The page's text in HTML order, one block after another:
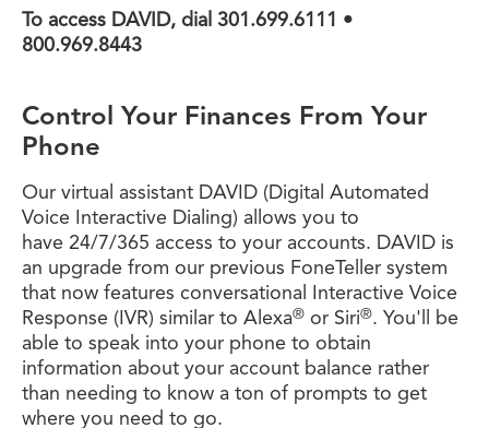
To access DAVID, dial 301.699.6111 •
800.969.8443
Control Your Finances From Your
Phone
Our virtual assistant DAVID (Digital Automated
Voice Interactive Dialing) allows you to
have 24/7/365 access to your accounts. DAVID is
an upgrade from our previous FoneTeller system
that now features conversational Interactive Voice
Response (IVR) similar to Alexa® or Siri®. You'll be
able to speak into your phone to obtain
information about your account balance rather
than needing to know a ton of prompts to get
where you need to go.